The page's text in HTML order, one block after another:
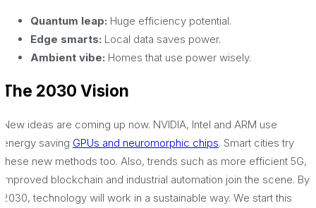
Quantum leap: Huge efficiency potential.
Edge smarts: Local data saves power.
Ambient vibe: Homes that use power wisely.
The 2030 Vision
New ideas are coming up now. NVIDIA, Intel and ARM use
energy saving GPUs and neuromorphic chips. Smart cities try
these new methods too. Also, trends such as more efficient 5G,
improved blockchain and industrial automation join the scene. By
2030, technology will work in a sustainable way. We start this